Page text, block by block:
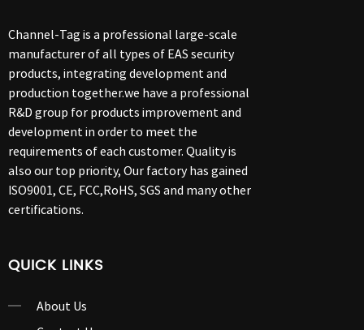
Channel-Tag is a professional large-scale
manufacturer of all types of EAS security
products, integrating development and
production together.we have a professional
R&D group for products improvement and
development in order to meet the
requirements of each customer. Quality is
also our top priority, Our factory has gained
ISO9001, CE, FCC,RoHS, SGS and many other
certifications.
QUICK LINKS
About Us